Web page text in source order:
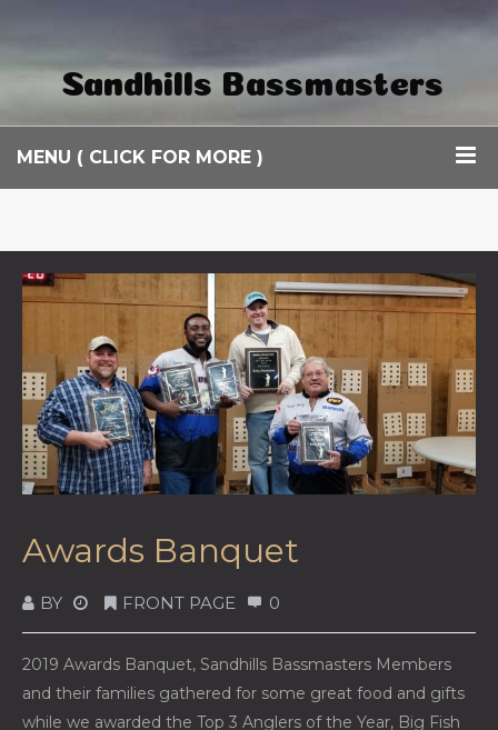
Sandhills Bassmasters
MENU ( CLICK FOR MORE )
Awards Banquet
BY FRONT PAGE 0
2019 Awards Banquet, Sandhills Bassmasters Members
and their families gathered for some great food and gifts
while we awarded the Top 3 Anglers of the Year, Big Fish